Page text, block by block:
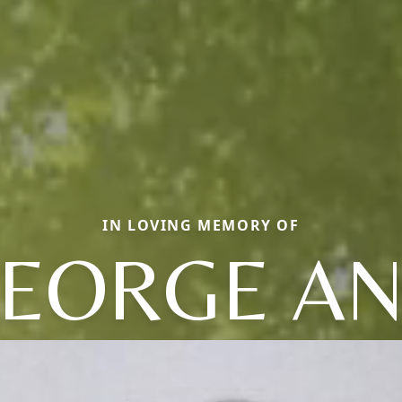
IN LOVING MEMORY OF